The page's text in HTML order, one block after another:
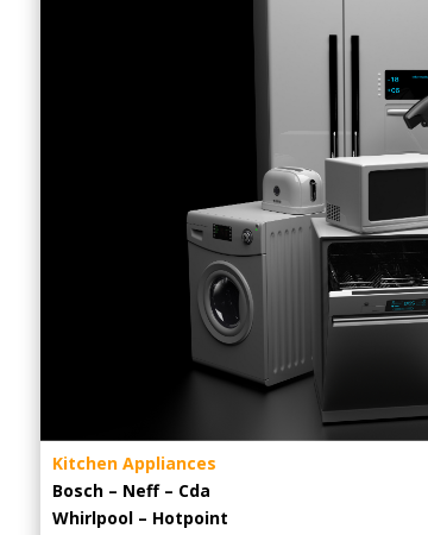
Kitchen Appliances
Bosch – Neff – Cda
Whirlpool – Hotpoint